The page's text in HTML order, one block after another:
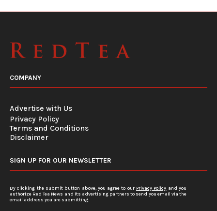
COMPANY
Advertise with Us
Privacy Policy
Terms and Conditions
Disclaimer
SIGN UP FOR OUR NEWSLETTER
By clicking the submit button above, you agree to our Privacy Policy and you
authorize Red Tea News and its advertising partners to send you email via the
email address you are submitting.